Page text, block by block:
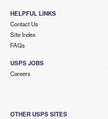
HELPFUL LINKS
Contact Us
Site Index
FAQs
USPS JOBS
Careers
OTHER USPS SITES